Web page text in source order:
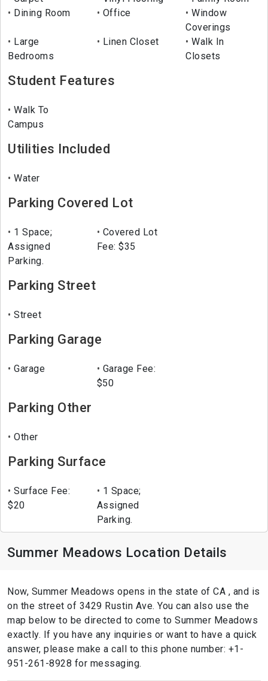
Dining Room
Office
Window
Coverings
Large
Bedrooms
Linen Closet
Walk In
Closets
Student Features
Walk To
Campus
Utilities Included
Water
Parking Covered Lot
1 Space;
Assigned
Parking.
Covered Lot
Fee: $35
Parking Street
Street
Parking Garage
Garage
Garage Fee:
$50
Parking Other
Other
Parking Surface
Surface Fee:
$20
1 Space;
Assigned
Parking.
Summer Meadows Location Details
Now, Summer Meadows opens in the state of CA , and is
on the street of 3429 Rustin Ave. You can also use the
map below to be directed to come to Summer Meadows
exactly. If you have any inquiries or want to have a quick
answer, please make a call to this phone number: +1-
951-261-8928 for messaging.